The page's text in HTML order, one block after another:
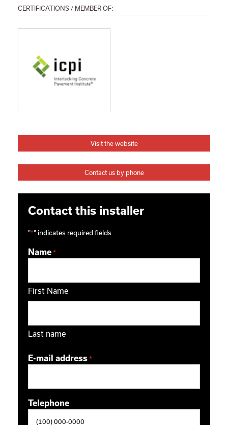
CERTIFICATIONS / MEMBER OF:
Visit the website
Contact us by phone
Contact this installer
"*" indicates required fields
Name *
First Name
Last name
E-mail address *
Telephone